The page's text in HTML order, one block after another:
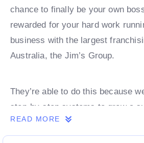
chance to finally be your own
rewarded for your hard work
business with the largest
Australia, the Jim’s Group.
They’re able to do this because
step-by-step systems to grow a
from day 1. Own a franchise now.
READ MORE